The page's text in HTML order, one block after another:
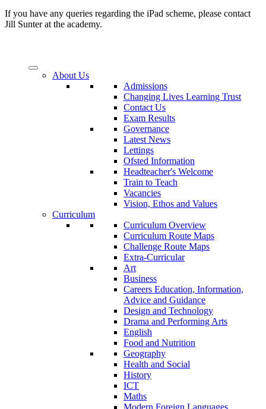
If you have any queries regarding the iPad scheme, please contact
Jill Sunter at the academy.
About Us
Admissions
Changing Lives Learning Trust
Contact Us
Exam Results
Governance
Latest News
Lettings
Ofsted Information
Headteacher's Welcome
Train to Teach
Vacancies
Vision, Ethos and Values
Curriculum
Curriculum Overview
Curriculum Route Maps
Challenge Route Maps
Extra-Curricular
Art
Business
Careers Education, Information,
Advice and Guidance
Design and Technology
Drama and Performing Arts
English
Food and Nutrition
Geography
Health and Social
History
ICT
Maths
Modern Foreign Languages